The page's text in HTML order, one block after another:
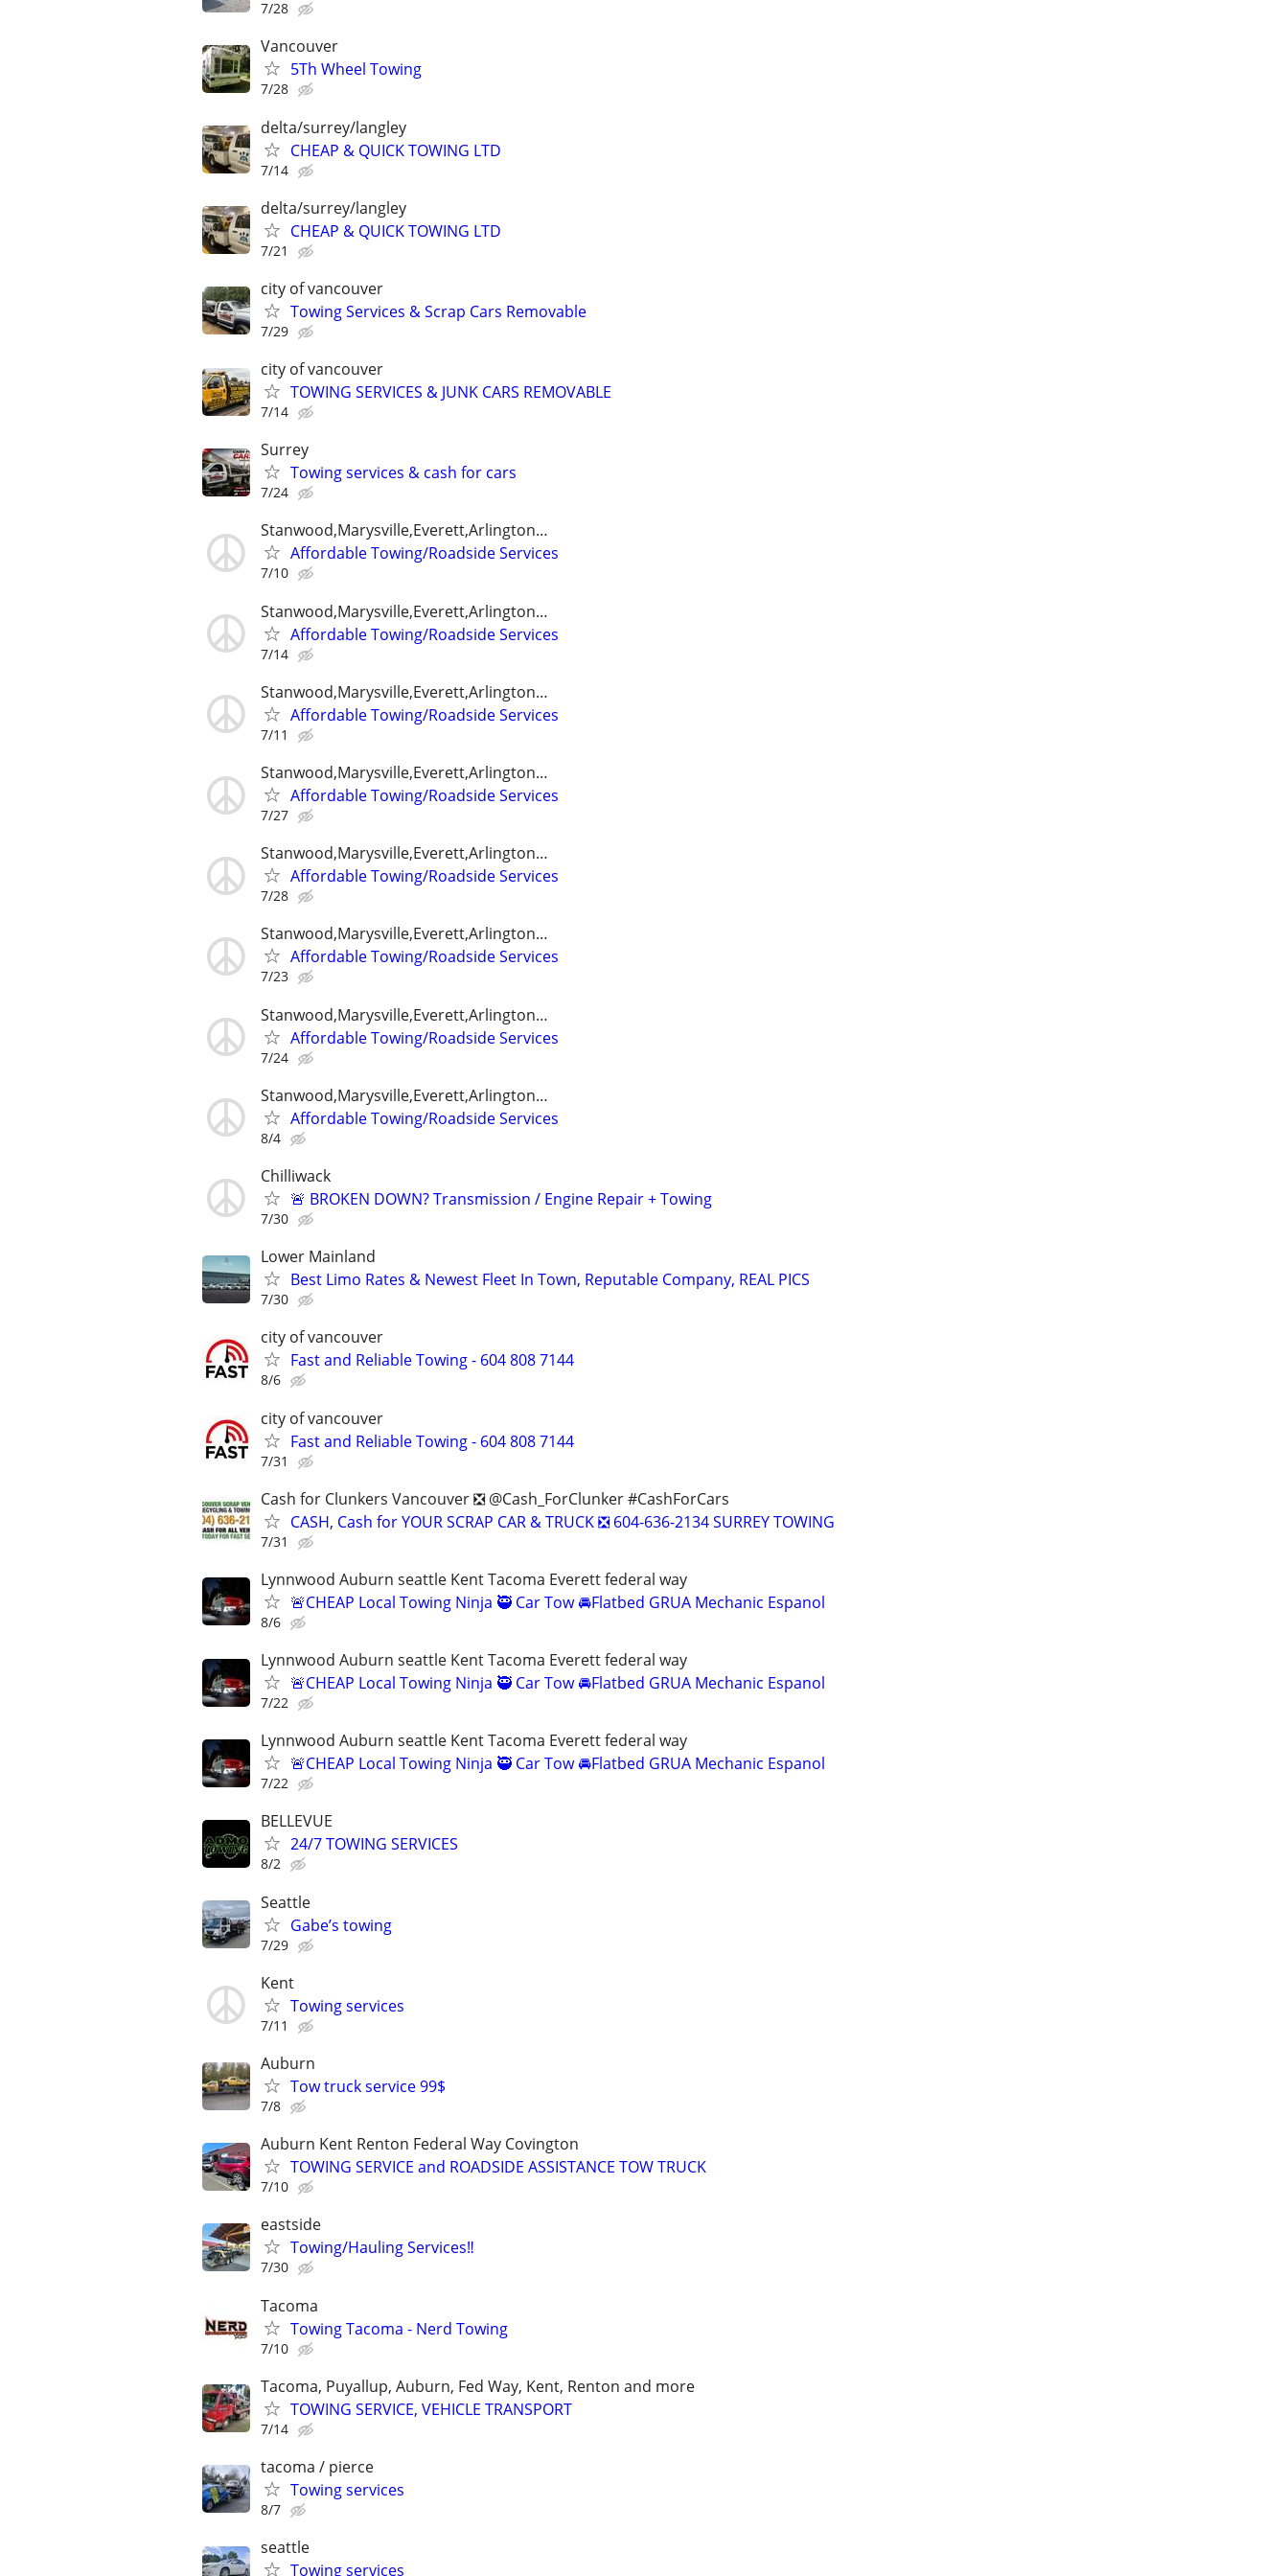
7/28
Vancouver
5Th Wheel Towing
7/28
delta/surrey/langley
CHEAP & QUICK TOWING LTD
7/14
delta/surrey/langley
CHEAP & QUICK TOWING LTD
7/21
city of vancouver
Towing Services & Scrap Cars Removable
7/29
city of vancouver
TOWING SERVICES & JUNK CARS REMOVABLE
7/14
Surrey
Towing services & cash for cars
7/24
Stanwood,Marysville,Everett,Arlington…
Affordable Towing/Roadside Services
7/10
Stanwood,Marysville,Everett,Arlington…
Affordable Towing/Roadside Services
7/14
Stanwood,Marysville,Everett,Arlington…
Affordable Towing/Roadside Services
7/11
Stanwood,Marysville,Everett,Arlington…
Affordable Towing/Roadside Services
7/27
Stanwood,Marysville,Everett,Arlington…
Affordable Towing/Roadside Services
7/28
Stanwood,Marysville,Everett,Arlington…
Affordable Towing/Roadside Services
7/23
Stanwood,Marysville,Everett,Arlington…
Affordable Towing/Roadside Services
7/24
Stanwood,Marysville,Everett,Arlington…
Affordable Towing/Roadside Services
8/4
Chilliwack
🚨 BROKEN DOWN? Transmission / Engine Repair + Towing
7/30
Lower Mainland
Best Limo Rates & Newest Fleet In Town, Reputable Company, REAL PICS
7/30
city of vancouver
Fast and Reliable Towing - 604 808 7144
8/6
city of vancouver
Fast and Reliable Towing - 604 808 7144
7/31
Cash for Clunkers Vancouver ❎ @Cash_ForClunker #CashForCars
CASH, Cash for YOUR SCRAP CAR & TRUCK ❎ 604-636-2134 SURREY TOWING
7/31
Lynnwood Auburn seattle Kent Tacoma Everett federal way
🚨CHEAP Local Towing Ninja 🥷 Car Tow 🚘Flatbed GRUA Mechanic Espanol
8/6
Lynnwood Auburn seattle Kent Tacoma Everett federal way
🚨CHEAP Local Towing Ninja 🥷 Car Tow 🚘Flatbed GRUA Mechanic Espanol
7/22
Lynnwood Auburn seattle Kent Tacoma Everett federal way
🚨CHEAP Local Towing Ninja 🥷 Car Tow 🚘Flatbed GRUA Mechanic Espanol
7/22
BELLEVUE
24/7 TOWING SERVICES
8/2
Seattle
Gabe’s towing
7/29
Kent
Towing services
7/11
Auburn
Tow truck service 99$
7/8
Auburn Kent Renton Federal Way Covington
TOWING SERVICE and ROADSIDE ASSISTANCE TOW TRUCK
7/10
eastside
Towing/Hauling Services‼️
7/30
Tacoma
Towing Tacoma - Nerd Towing
7/10
Tacoma, Puyallup, Auburn, Fed Way, Kent, Renton and more
TOWING SERVICE, VEHICLE TRANSPORT
7/14
tacoma / pierce
Towing services
8/7
seattle
Towing services